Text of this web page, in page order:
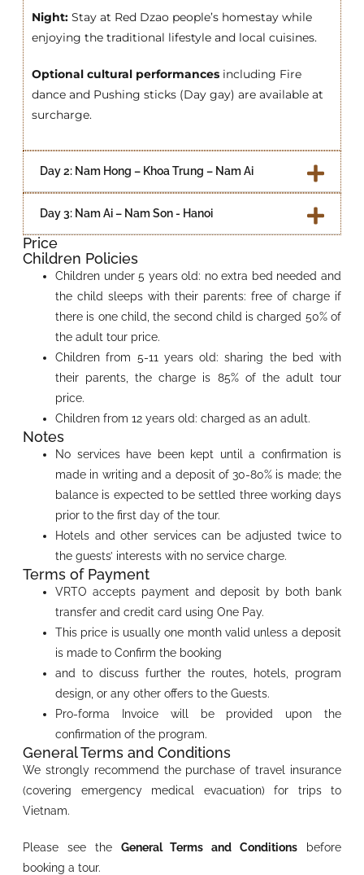
Night: Stay at Red Dzao people’s homestay while
enjoying the traditional lifestyle and local cuisines.
Optional cultural performances including Fire
dance and Pushing sticks (Day gay) are available at
surcharge.
Day 2: Nam Hong – Khoa Trung – Nam Ai
Day 3: Nam Ai – Nam Son - Hanoi
Price
Children Policies
Children under 5 years old: no extra bed needed and
the child sleeps with their parents: free of charge if
there is one child, the second child is charged 50% of
the adult tour price.
Children from 5-11 years old: sharing the bed with
their parents, the charge is 85% of the adult tour
price.
Children from 12 years old: charged as an adult.
Notes
No services have been kept until a confirmation is
made in writing and a deposit of 30-80% is made; the
balance is expected to be settled three working days
prior to the first day of the tour.
Hotels and other services can be adjusted twice to
the guests’ interests with no service charge.
Terms of Payment
VRTO accepts payment and deposit by both bank
transfer and credit card using One Pay.
This price is usually one month valid unless a deposit
is made to Confirm the booking
and to discuss further the routes, hotels, program
design, or any other offers to the Guests.
Pro-forma Invoice will be provided upon the
confirmation of the program.
General Terms and Conditions
We strongly recommend the purchase of travel insurance
(covering emergency medical evacuation) for trips to
Vietnam.
Please see the General Terms and Conditions before
booking a tour.